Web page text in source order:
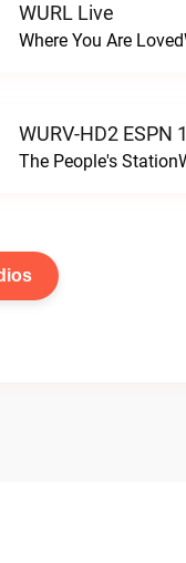
WURL Live
Where You Are
WURV-HD2 ESPN
The People's